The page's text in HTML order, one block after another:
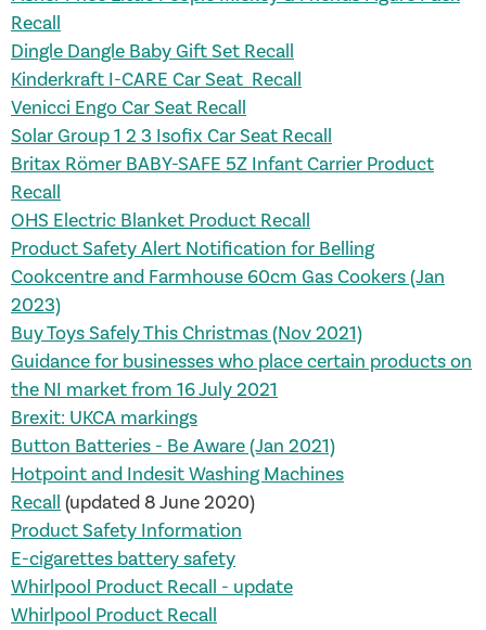
Recall
Dingle Dangle Baby Gift Set Recall
Kinderkraft I-CARE Car Seat Recall
Venicci Engo Car Seat Recall
Solar Group 1 2 3 Isofix Car Seat Recall
Britax Römer BABY-SAFE 5Z Infant Carrier Product
Recall
OHS Electric Blanket Product Recall
Product Safety Alert Notification for Belling
Cookcentre and Farmhouse 60cm Gas Cookers​ (Jan
2023)
Buy Toys Safely This Christmas (Nov 2021)
Guidance for businesses who place certain products on
the NI market from 16 July 2021
Brexit: UKCA markings
Button Batteries - Be Aware (Jan 2021)
Hotpoint and Indesit Washing Machines
Recall (updated 8 June 2020)
Product Safety Information
E-cigarettes battery safety
Whirlpool Product Recall - update
Whirlpool Product Recall